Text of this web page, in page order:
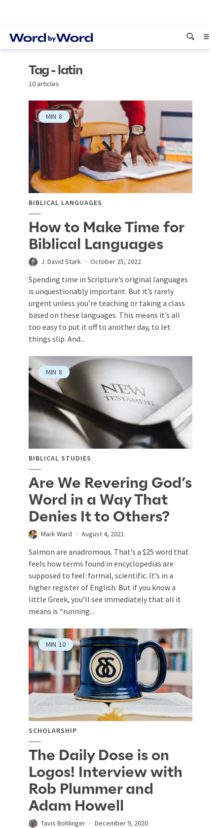
Tag - latin
10 articles
MIN 8
BIBLICAL LANGUAGES
How to Make Time for
Biblical Languages
J. David Stark October 25, 2022
Spending time in Scripture’s original languages
is unquestionably important. But it’s rarely
urgent unless you’re teaching or taking a class
based on these languages. This means it’s all
too easy to put it off to another day, to let
things slip. And...
MIN 8
BIBLICAL STUDIES
Are We Revering God’s
Word in a Way That
Denies It to Others?
Mark Ward August 4, 2021
Salmon are anadromous. That’s a $25 word that
feels how terms found in encyclopedias are
supposed to feel: formal, scientific. It’s in a
higher register of English. But if you know a
little Greek, you’ll see immediately that all it
means is “running...
MIN 10
SCHOLARSHIP
The Daily Dose is on
Logos! Interview with
Rob Plummer and
Adam Howell
Tavis Bohlinger December 9, 2020